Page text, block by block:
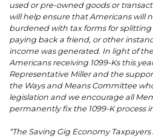
used or pre-owned goods or
will help ensure that Americans will
burdened with tax forms for splitting
paying back a friend, or other
income was generated. In light of
Americans receiving 1099-Ks this
Representative Miller and the
the Ways and Means Committee
legislation and we encourage all
permanently fix the 1099-K process in
“The Saving Gig Economy